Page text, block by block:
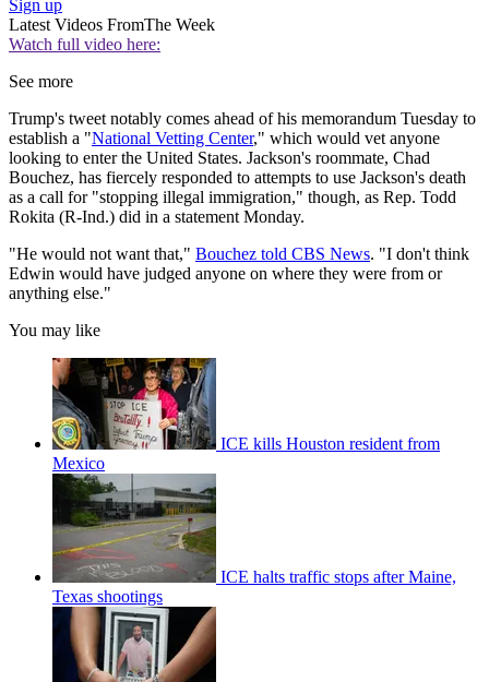
Sign up
Latest Videos FromThe Week
Watch full video here:
See more
Trump's tweet notably comes ahead of his memorandum Tuesday to
establish a "National Vetting Center," which would vet anyone
looking to enter the United States. Jackson's roommate, Chad
Bouchez, has fiercely responded to attempts to use Jackson's death
as a call for "stopping illegal immigration," though, as Rep. Todd
Rokita (R-Ind.) did in a statement Monday.
"He would not want that," Bouchez told CBS News. "I don't think
Edwin would have judged anyone on where they were from or
anything else."
You may like
ICE kills Houston resident from
Mexico
ICE halts traffic stops after Maine,
Texas shootings